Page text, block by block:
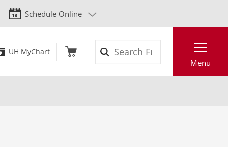
Schedule Online
UH MyChart
Menu